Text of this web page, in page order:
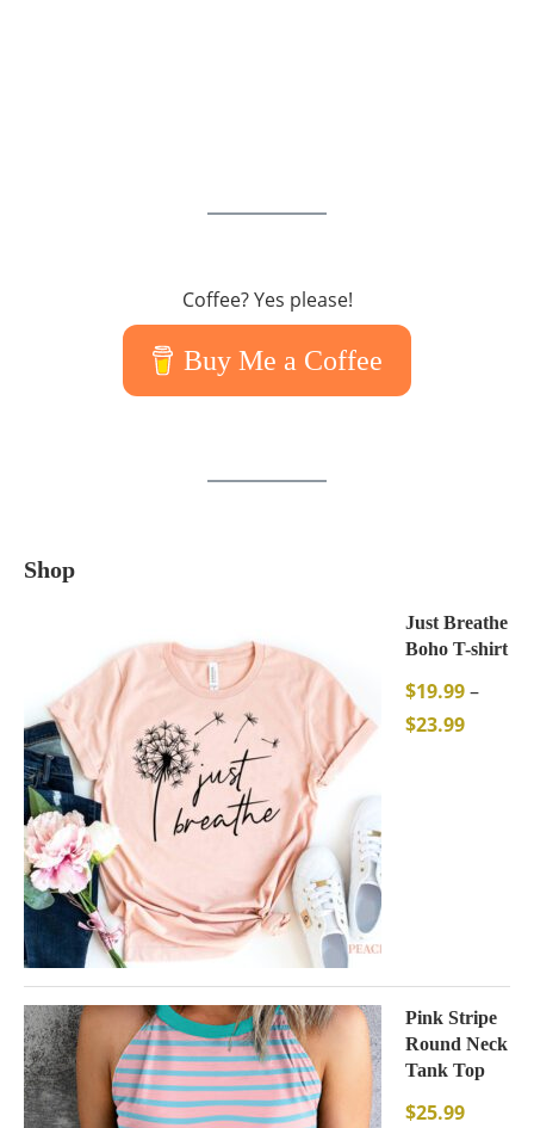
Coffee? Yes please!
Buy Me a Coffee
Shop
Just Breathe
Boho T-shirt
$19.99–
$23.99
Pink Stripe
Round Neck
Tank Top
$25.99